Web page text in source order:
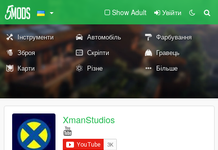
Show Adult Увійти
Інструменти Автомобіль
Фарбування
Зброя
Скріпти
Гравець
Карти
Різне Більше
XmanStudios